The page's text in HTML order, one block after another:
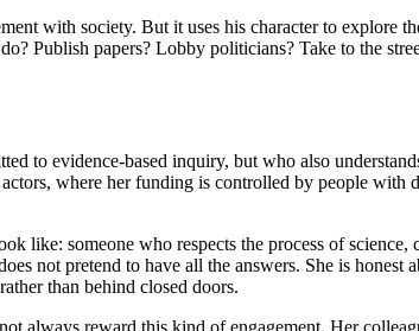
with society. But it uses his character to explore
Publish papers? Lobby politicians? Take to the
to evidence-based inquiry, but who also
where her funding is controlled by people
like: someone who respects the process of
not pretend to have all the answers. She is
than behind closed doors.